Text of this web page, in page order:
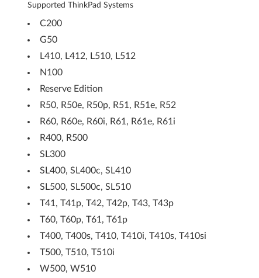
d
u
l
e
K
B
9
3
2
0
4
5
Supported ThinkPad Systems
C200
G50
L410, L412, L510, L512
N100
Reserve Edition
R50, R50e, R50p, R51, R51e, R52
R60, R60e, R60i, R61, R61e, R61i
R400, R500
SL300
SL400, SL400c, SL410
SL500, SL500c, SL510
T41, T41p, T42, T42p, T43, T43p
T60, T60p, T61, T61p
T400, T400s, T410, T410i, T410s, T410si
T500, T510, T510i
W500, W510